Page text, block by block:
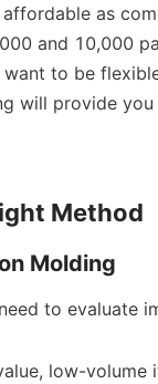
as
and 10,000
to be
will provide
Method
Molding
to evaluate
low-